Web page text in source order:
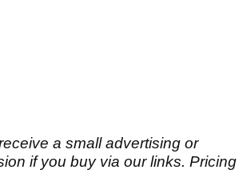
a small advertising or
if you buy via our links. Pricing